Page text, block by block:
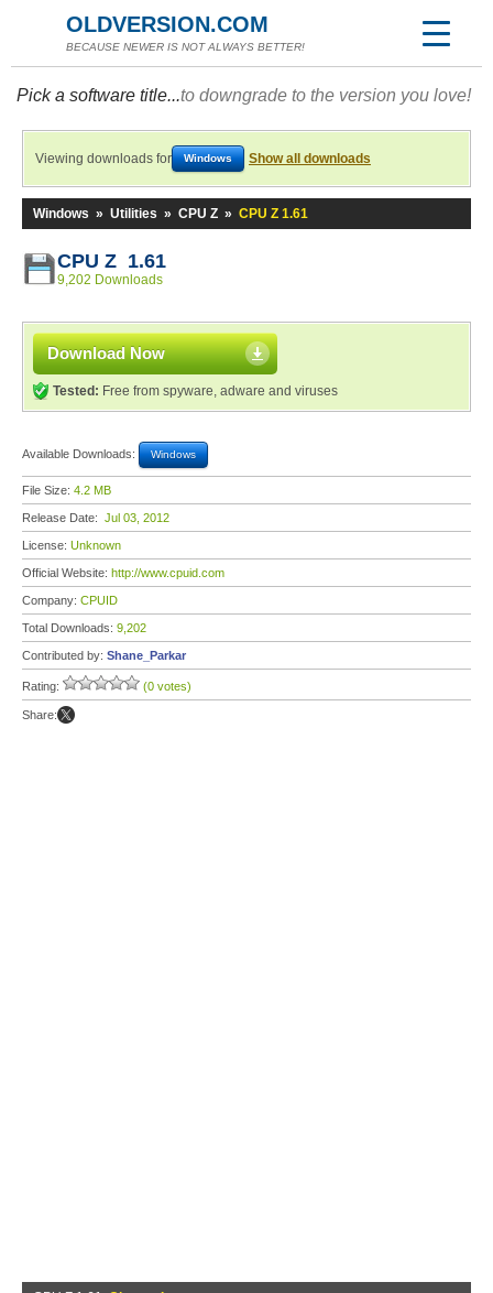
OLDVERSION.COM
BECAUSE NEWER IS NOT ALWAYS BETTER!
Pick a software title...to downgrade to the version you love!
Viewing downloads for Windows Show all downloads
Windows » Utilities » CPU Z » CPU Z 1.61
CPU Z 1.61
9,202 Downloads
Download Now
Tested: Free from spyware, adware and viruses
Available Downloads: Windows
File Size: 4.2 MB
Release Date: Jul 03, 2012
License: Unknown
Official Website: http://www.cpuid.com
Company: CPUID
Total Downloads: 9,202
Contributed by: Shane_Parkar
Rating: (0 votes)
Share: